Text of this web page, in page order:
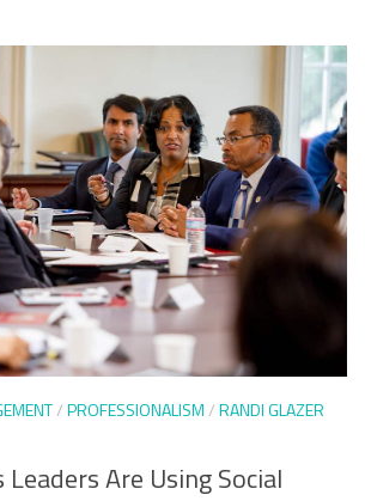
/PROFESSIONALISM/RANDI GLAZER
Are Using Social